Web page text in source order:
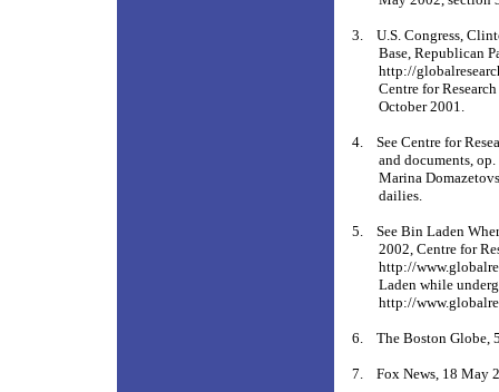
3.
U.S. Congress,
Base, Republican
http://
Centre for
October 2001.
4.
See Centre for
and documents,
Marina
dailies.
5.
See Bin Laden
2002, Centre for
http://
Laden while
http://
6. The Boston Globe,
7. Fox News, 18 May